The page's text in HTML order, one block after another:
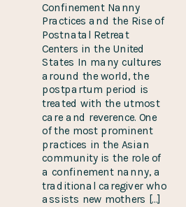
Confinement Nanny
Practices and the Rise of
Postnatal Retreat
Centers in the United
States In many cultures
around the world, the
postpartum period is
treated with the utmost
care and reverence. One
of the most prominent
practices in the Asian
community is the role of
a confinement nanny, a
traditional caregiver who
assists new mothers […]